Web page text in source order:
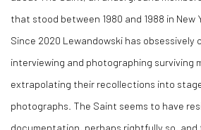
that stood between 1980 and 1988 in New
Since 2020 Lewandowski has obsessively
interviewing and photographing surviving
extrapolating their recollections into
photographs. The Saint seems to have
documentation, perhaps rightfully so, and